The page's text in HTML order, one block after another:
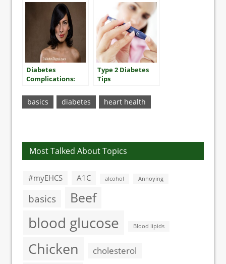
Health
Diabetes
Complications:
Type 2 Diabetes
Tips
basics diabetes heart health
Most Talked About Topics
#myEHCS A1C alcohol Annoying
basics Beef
blood glucose Blood lipids
Chicken cholesterol